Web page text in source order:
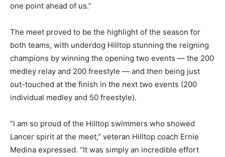
one point ahead of us.”
The meet proved to be the highlight of the season for
both teams, with underdog Hilltop stunning the reigning
champions by winning the opening two events — the 200
medley relay and 200 freestyle — and then being just
out-touched at the finish in the next two events (200
individual medley and 50 freestyle).
“I am so proud of the Hilltop swimmers who showed
Lancer spirit at the meet,” veteran Hilltop coach Ernie
Medina expressed. “It was simply an incredible effort